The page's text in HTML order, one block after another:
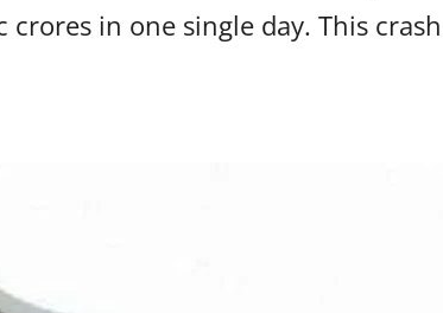
in one single day. This